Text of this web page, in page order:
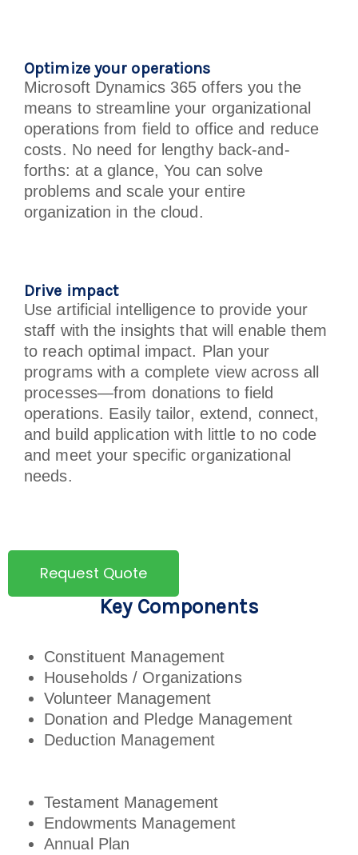
Optimize your operations
Microsoft Dynamics 365 offers you the
means to streamline your organizational
operations from field to office and reduce
costs. No need for lengthy back-and-
forths: at a glance, You can solve
problems and scale your entire
organization in the cloud.
Drive impact
Use artificial intelligence to provide your
staff with the insights that will enable them
to reach optimal impact. Plan your
programs with a complete view across all
processes—from donations to field
operations. Easily tailor, extend, connect,
and build application with little to no code
and meet your specific organizational
needs.
Request Quote
Key Components
Constituent Management
Households / Organizations
Volunteer Management
Donation and Pledge Management
Deduction Management
Testament Management
Endowments Management
Annual Plan